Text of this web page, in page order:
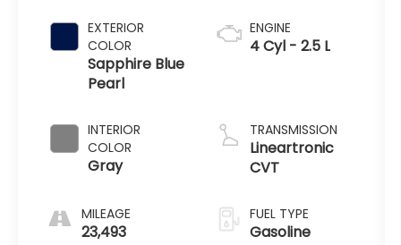
EXTERIOR
COLOR
Sapphire Blue
Pearl
INTERIOR
COLOR
Gray
MILEAGE
23,493
ENGINE
4 Cyl - 2.5 L
TRANSMISSION
Lineartronic
CVT
FUEL TYPE
Gasoline